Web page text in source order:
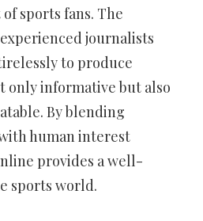
sports fans. The
journalists
to produce
only informative but also
By blending
human interest
provides a well-
sports world.